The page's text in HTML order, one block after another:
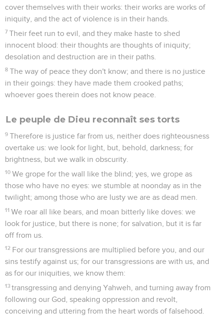
cover themselves with their works: their works are works of
iniquity, and the act of violence is in their hands.
7 Their feet run to evil, and they make haste to shed
innocent blood: their thoughts are thoughts of iniquity;
desolation and destruction are in their paths.
8 The way of peace they don't know; and there is no justice
in their goings: they have made them crooked paths;
whoever goes therein does not know peace.
Le peuple de Dieu reconnaît ses torts
9 Therefore is justice far from us, neither does righteousness
overtake us: we look for light, but, behold, darkness; for
brightness, but we walk in obscurity.
10 We grope for the wall like the blind; yes, we grope as
those who have no eyes: we stumble at noonday as in the
twilight; among those who are lusty we are as dead men.
11 We roar all like bears, and moan bitterly like doves: we
look for justice, but there is none; for salvation, but it is far
off from us.
12 For our transgressions are multiplied before you, and our
sins testify against us; for our transgressions are with us, and
as for our iniquities, we know them:
13 transgressing and denying Yahweh, and turning away from
following our God, speaking oppression and revolt,
conceiving and uttering from the heart words of falsehood.